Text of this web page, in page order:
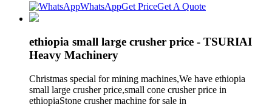
WhatsAppGet PriceGet A Quote
ethiopia small large crusher price - TSURIAI
Heavy Machinery
Christmas special for mining machines,We have ethiopia
small large crusher price,small cone crusher price in
ethiopiaStone crusher machine for sale in